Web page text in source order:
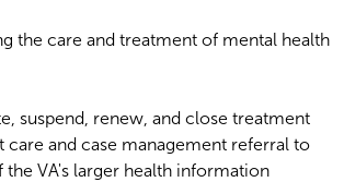
the care and treatment of mental health
suspend, renew, and close treatment
and case management referral to
VA's larger health information